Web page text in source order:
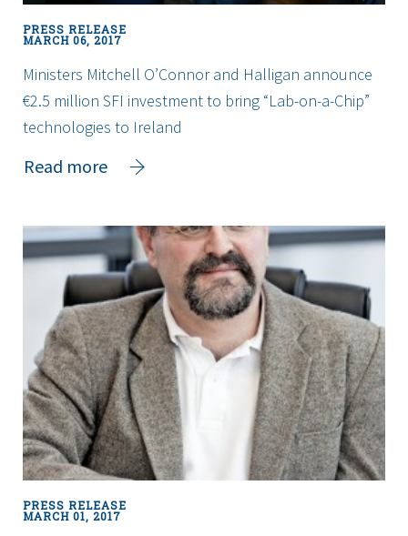
PRESS RELEASE
MARCH 06, 2017
Ministers Mitchell O’Connor and Halligan announce
€2.5 million SFI investment to bring “Lab-on-a-Chip”
technologies to Ireland
Read more
about
O’Connor
and
Halligan
announce
€2.5
million
SFI
investment
to
bring
“Lab-
on-
Chip”
PRESS RELEASE
MARCH 01, 2017